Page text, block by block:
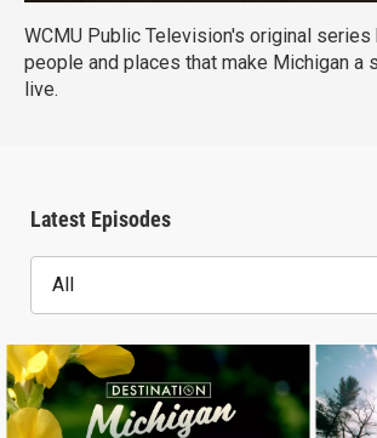
WCMU Public Television's original series
people and places that make Michigan a
live.
Latest Episodes
All